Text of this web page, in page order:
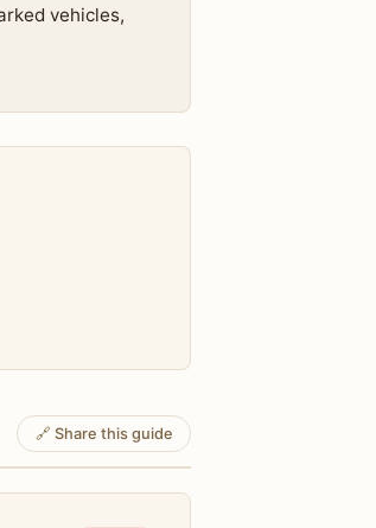
vehicles,
🔗 Share this guide